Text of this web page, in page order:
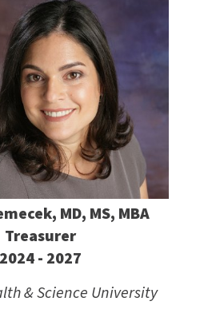
MD, MS, MBA
Treasurer
2024 - 2027
& Science University